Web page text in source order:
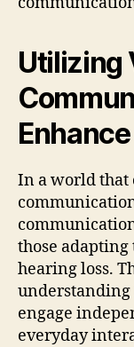
Utilizing
In a world that
those adapting
hearing loss.
engage
everyday